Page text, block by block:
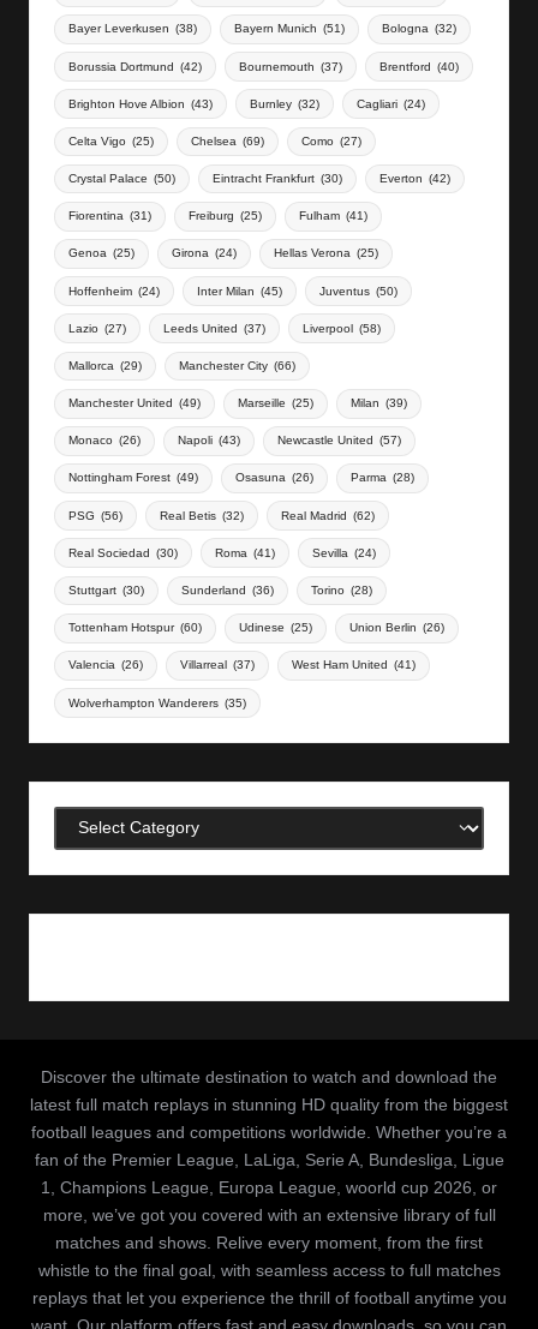
Bayer Leverkusen (38) Bayern Munich (51) Bologna (32)
Borussia Dortmund (42) Bournemouth (37) Brentford (40)
Brighton Hove Albion (43) Burnley (32) Cagliari (24)
Celta Vigo (25) Chelsea (69) Como (27)
Crystal Palace (50) Eintracht Frankfurt (30) Everton (42)
Fiorentina (31) Freiburg (25) Fulham (41)
Genoa (25) Girona (24) Hellas Verona (25)
Hoffenheim (24) Inter Milan (45) Juventus (50)
Lazio (27) Leeds United (37) Liverpool (58)
Mallorca (29) Manchester City (66)
Manchester United (49) Marseille (25) Milan (39)
Monaco (26) Napoli (43) Newcastle United (57)
Nottingham Forest (49) Osasuna (26) Parma (28)
PSG (56) Real Betis (32) Real Madrid (62)
Real Sociedad (30) Roma (41) Sevilla (24)
Stuttgart (30) Sunderland (36) Torino (28)
Tottenham Hotspur (60) Udinese (25) Union Berlin (26)
Valencia (26) Villarreal (37) West Ham United (41)
Wolverhampton Wanderers (35)
Categories
Discover the ultimate destination to watch and download the
latest full match replays in stunning HD quality from the biggest
football leagues and competitions worldwide. Whether you’re a
fan of the Premier League, LaLiga, Serie A, Bundesliga, Ligue
1, Champions League, Europa League, woorld cup 2026, or
more, we’ve got you covered with an extensive library of full
matches and shows. Relive every moment, from the first
whistle to the final goal, with seamless access to full matches
replays that let you experience the thrill of football anytime you